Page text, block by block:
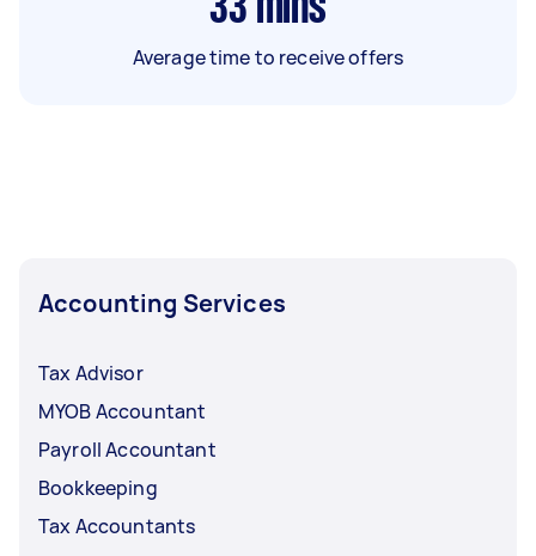
33 mins
Average time to receive offers
Accounting Services
Tax Advisor
MYOB Accountant
Payroll Accountant
Bookkeeping
Tax Accountants